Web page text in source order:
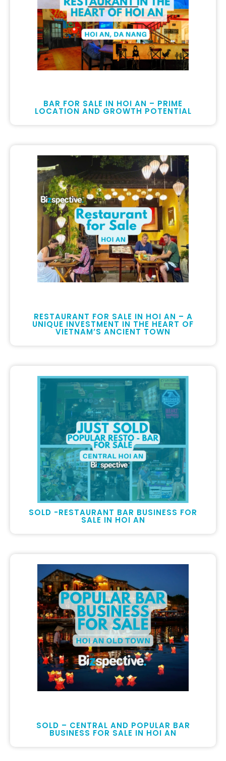
BAR FOR SALE IN HOI AN – PRIME
LOCATION AND GROWTH POTENTIAL
RESTAURANT FOR SALE IN HOI AN – A
UNIQUE INVESTMENT IN THE HEART OF
VIETNAM’S ANCIENT TOWN
SOLD -RESTAURANT BAR BUSINESS FOR
SALE IN HOI AN
SOLD – CENTRAL AND POPULAR BAR
BUSINESS FOR SALE IN HOI AN